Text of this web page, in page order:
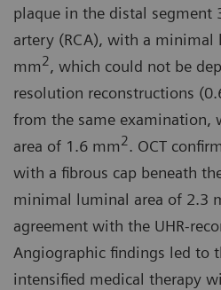
plaque in the distal segment
artery (RCA), with a minimal
mm2, which could not be
resolution reconstructions
from the same
area of 1.6 mm2. OCT
with a fibrous cap beneath
minimal luminal area of 2.3
agreement with the UHR-
Angiographic findings led to
intensified medical therapy